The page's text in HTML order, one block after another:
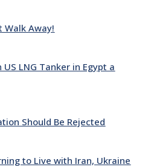
Walk Away!
LNG Tanker in Egypt a
Should Be Rejected
to Live with Iran, Ukraine